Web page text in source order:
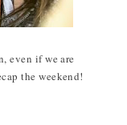
even if we are
the weekend!